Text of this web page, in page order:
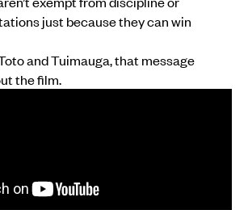
just because they can win
and Tuimauga, that message
the film.